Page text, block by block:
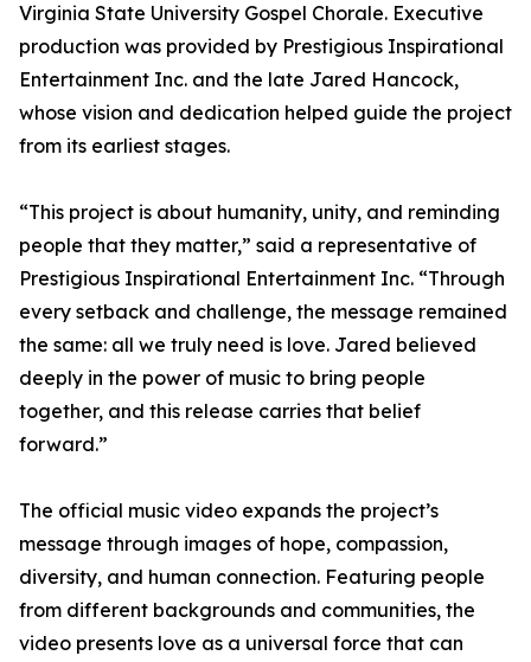
Virginia State University Gospel Chorale. Executive
production was provided by Prestigious Inspirational
Entertainment Inc. and the late Jared Hancock,
whose vision and dedication helped guide the project
from its earliest stages.
“This project is about humanity, unity, and reminding
people that they matter,” said a representative of
Prestigious Inspirational Entertainment Inc. “Through
every setback and challenge, the message remained
the same: all we truly need is love. Jared believed
deeply in the power of music to bring people
together, and this release carries that belief
forward.”
The official music video expands the project’s
message through images of hope, compassion,
diversity, and human connection. Featuring people
from different backgrounds and communities, the
video presents love as a universal force that can